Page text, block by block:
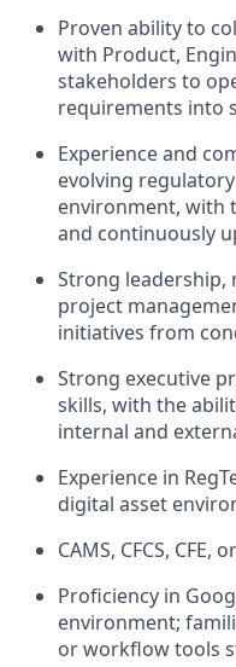
Proven ability to
with Product,
stakeholders to
requirements into
Experience and
evolving
environment, with
and continuously
Strong leadership,
project
initiatives from
Strong executive
skills, with the
internal and
Experience in
digital asset
CAMS, CFCS,
Proficiency in
environment;
or workflow tools